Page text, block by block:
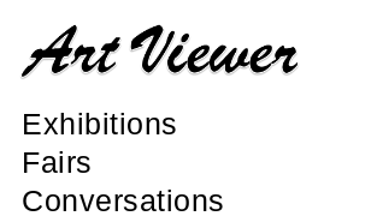
Exhibitions
Fairs
Conversations